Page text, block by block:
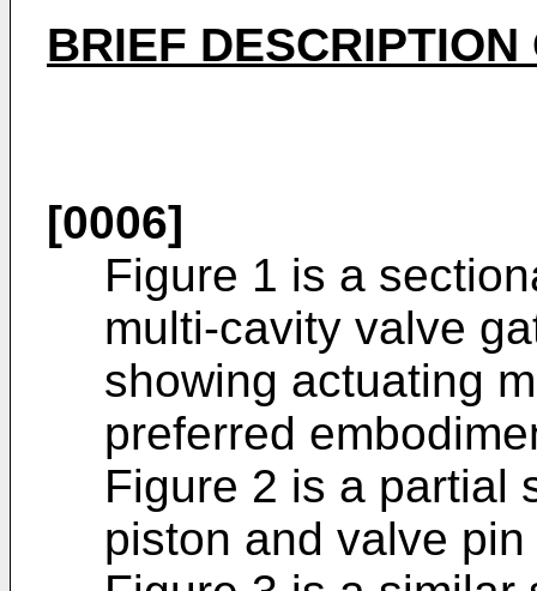
BRIEF
[0006]
Figure 1 is a
multi-cavity valve
showing actuating
preferred
Figure 2 is a partial
piston and valve